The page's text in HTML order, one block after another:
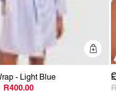
- Light Blue
R400.00